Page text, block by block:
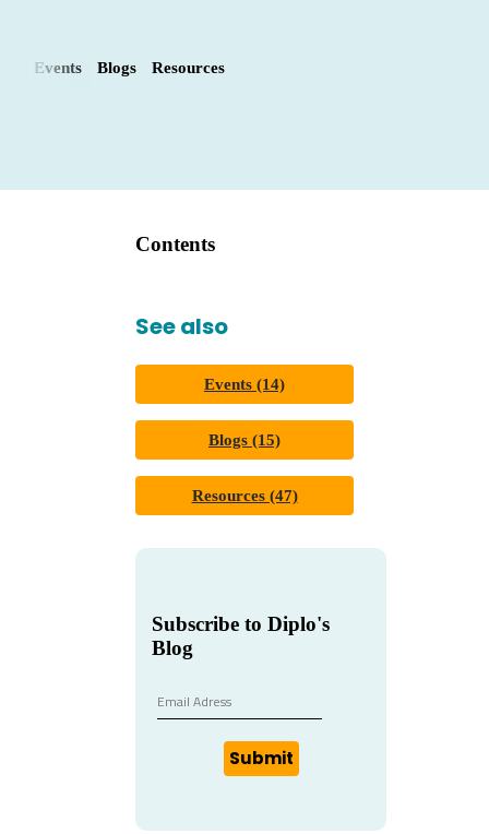
Contents
See also
Events (14)
Blogs (15)
Resources (47)
Subscribe to Diplo's
Blog
Submit
Events Blogs Resources